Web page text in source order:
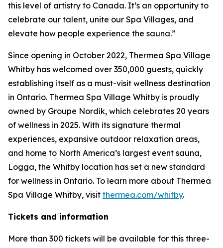
this level of artistry to Canada. It’s an opportunity to
celebrate our talent, unite our Spa Villages, and
elevate how people experience the sauna.”
Since opening in October 2022, Thermea Spa Village
Whitby has welcomed over 350,000 guests, quickly
establishing itself as a must-visit wellness destination
in Ontario. Thermea Spa Village Whitby is proudly
owned by Groupe Nordik, which celebrates 20 years
of wellness in 2025. With its signature thermal
experiences, expansive outdoor relaxation areas,
and home to North America’s largest event sauna,
Logga, the Whitby location has set a new standard
for wellness in Ontario. To learn more about Thermea
Spa Village Whitby, visit thermea.com/whitby.
Tickets and information
More than 300 tickets will be available for this three-